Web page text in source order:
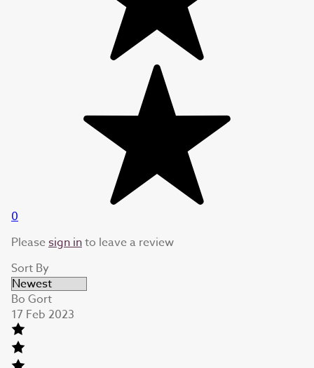
0
Pleasesign into leave a review
Sort By
Bo Gort
17 Feb 2023